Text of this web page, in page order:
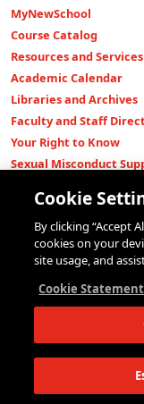
MyNewSchool
Course Catalog
Resources and Services
Academic Calendar
Libraries and Archives
Faculty and Staff
Your Right to Know
Sexual Misconduct
Shop The New Store
Working at The New
Events
Parsons School of Design
Eugene Lang College of
The New School for
Schools of Public
Cookie
By clicking “Accept
cookies on your
site usage, and
Cookie Statement